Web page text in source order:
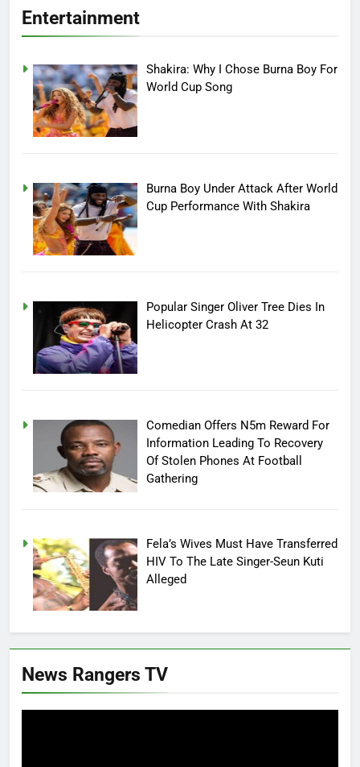
Entertainment
Shakira: Why I Chose Burna Boy For
World Cup Song
Burna Boy Under Attack After World
Cup Performance With Shakira
Popular Singer Oliver Tree Dies In
Helicopter Crash At 32
Comedian Offers N5m Reward For
Information Leading To Recovery
Of Stolen Phones At Football
Gathering
Fela’s Wives Must Have Transferred
HIV To The Late Singer-Seun Kuti
Alleged
News Rangers TV